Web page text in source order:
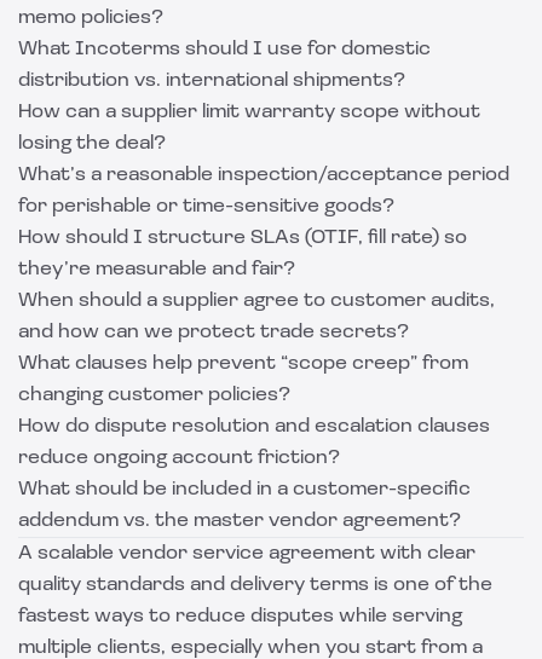
memo policies?
What Incoterms should I use for domestic
distribution vs. international shipments?
How can a supplier limit warranty scope without
losing the deal?
What’s a reasonable inspection/acceptance period
for perishable or time-sensitive goods?
How should I structure SLAs (OTIF, fill rate) so
they’re measurable and fair?
When should a supplier agree to customer audits,
and how can we protect trade secrets?
What clauses help prevent “scope creep” from
changing customer policies?
How do dispute resolution and escalation clauses
reduce ongoing account friction?
What should be included in a customer-specific
addendum vs. the master vendor agreement?
A scalable vendor service agreement with clear
quality standards and delivery terms is one of the
fastest ways to reduce disputes while serving
multiple clients, especially when you start from a